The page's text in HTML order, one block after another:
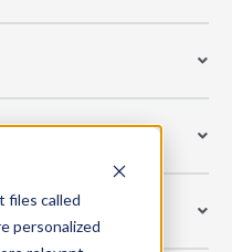
files called
personalized